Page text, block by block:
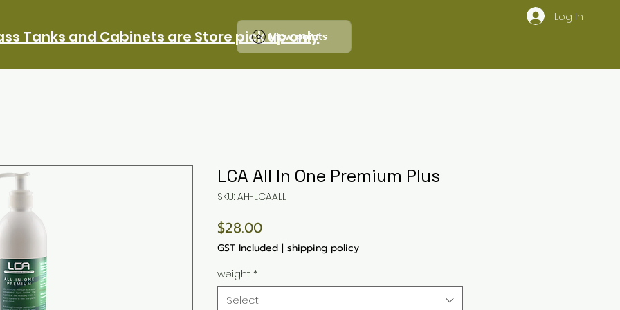
Tanks and Cabinets are Store pick up only
View points
Log In
LCA All In One Premium Plus
SKU: AH-LCAALL
$28.00Price
GST Included | shipping policy
weight *
Select